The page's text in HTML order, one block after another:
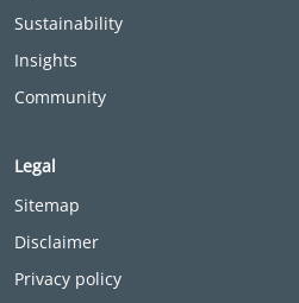
Sustainability
Insights
Community
Legal
Sitemap
Disclaimer
Privacy policy